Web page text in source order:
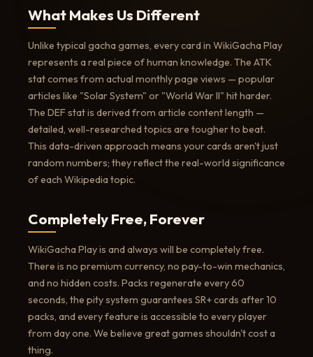
What Makes Us Different
Unlike typical gacha games, every card in WikiGacha Play
represents a real piece of human knowledge. The ATK
stat comes from actual monthly page views — popular
articles like "Solar System" or "World War II" hit harder.
The DEF stat is derived from article content length —
detailed, well-researched topics are tougher to beat.
This data-driven approach means your cards aren't just
random numbers; they reflect the real-world significance
of each Wikipedia topic.
Completely Free, Forever
WikiGacha Play is and always will be completely free.
There is no premium currency, no pay-to-win mechanics,
and no hidden costs. Packs regenerate every 60
seconds, the pity system guarantees SR+ cards after 10
packs, and every feature is accessible to every player
from day one. We believe great games shouldn't cost a
thing.